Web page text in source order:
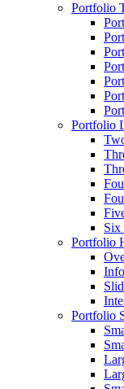
Portfolio
Portfolio
Six
Portfolio
Portfolio